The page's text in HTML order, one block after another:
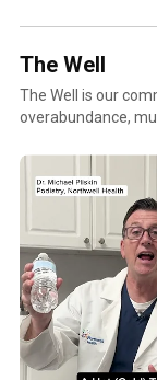
The Well
The Well is our
overabundance,
connecting with
makes them
Visit